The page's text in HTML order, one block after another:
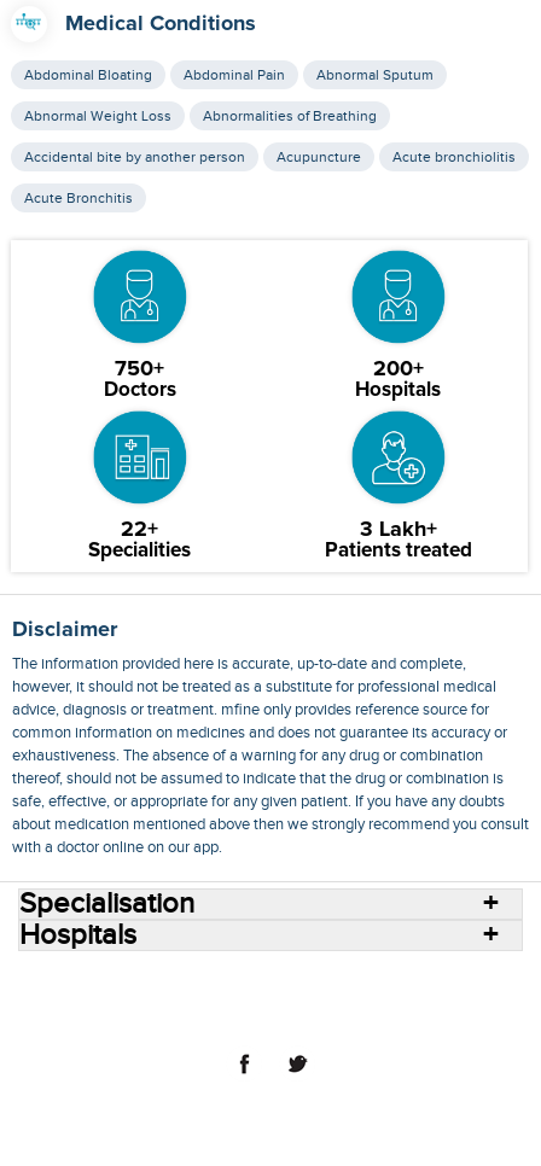
Medical Conditions
Abdominal Bloating Abdominal Pain Abnormal Sputum
Abnormal Weight Loss Abnormalities of Breathing
Accidental bite by another person Acupuncture Acute bronchiolitis
Acute Bronchitis
750+
Doctors
200+
Hospitals
22+
Specialities
3 Lakh+
Patients treated
Disclaimer
The information provided here is accurate, up-to-date and complete,
however, it should not be treated as a substitute for professional medical
advice, diagnosis or treatment. mfine only provides reference source for
common information on medicines and does not guarantee its accuracy or
exhaustiveness. The absence of a warning for any drug or combination
thereof, should not be assumed to indicate that the drug or combination is
safe, effective, or appropriate for any given patient. If you have any doubts
about medication mentioned above then we strongly recommend you consult
with a doctor online on our app.
Specialisation
Hospitals